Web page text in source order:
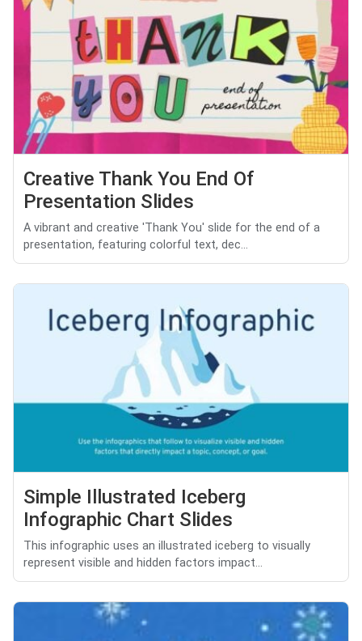
Creative Thank You End Of
Presentation Slides
A vibrant and creative 'Thank You' slide for the end of a
presentation, featuring colorful text, dec...
Simple Illustrated Iceberg
Infographic Chart Slides
This infographic uses an illustrated iceberg to visually
represent visible and hidden factors impact...